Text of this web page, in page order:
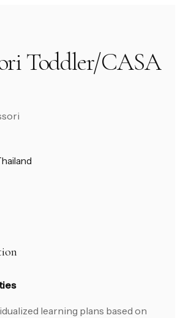
Toddler/CASA
learning plans based on